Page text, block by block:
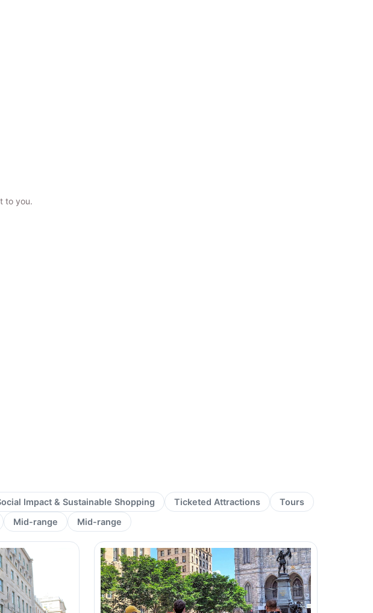
to you.
Impact & Sustainable Shopping Ticketed Attractions Tours
Mid-range Mid-range